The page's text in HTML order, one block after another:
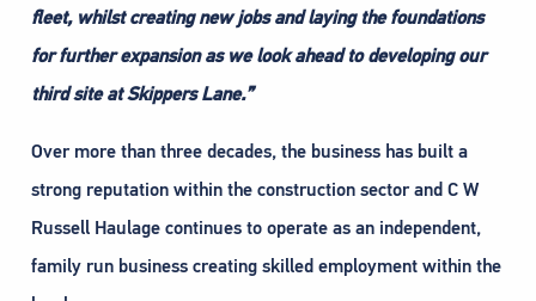
fleet, whilst creating new jobs and laying the foundations
for further expansion as we look ahead to developing our
third site at Skippers Lane.”
Over more than three decades, the business has built a
strong reputation within the construction sector and C W
Russell Haulage continues to operate as an independent,
family run business creating skilled employment within the